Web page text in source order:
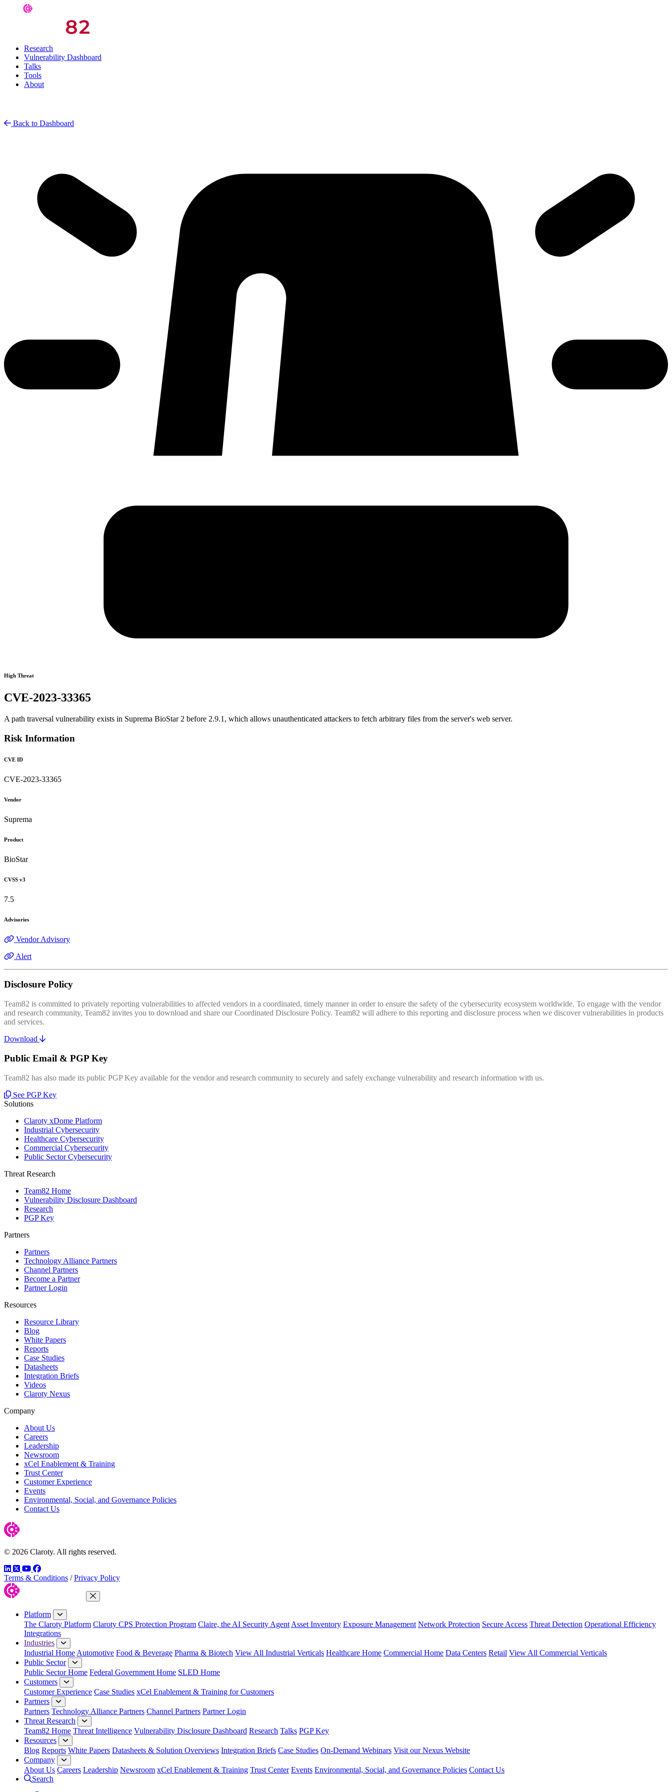
Research
Vulnerability Dashboard
Talks
Tools
About
Back to Dashboard
High Threat
CVE-2023-33365
A path traversal vulnerability exists in Suprema BioStar 2 before 2.9.1, which allows unauthenticated attackers to fetch arbitrary files from the server's web server.
Risk Information
CVE ID
CVE-2023-33365
Vendor
Suprema
Product
BioStar
CVSS v3
7.5
Advisories
Vendor Advisory
Alert
Disclosure Policy
Team82 is committed to privately reporting vulnerabilities to affected vendors in a coordinated, timely manner in order to ensure the safety of the cybersecurity ecosystem worldwide. To engage with the vendor
and research community, Team82 invites you to download and share our Coordinated Disclosure Policy. Team82 will adhere to this reporting and disclosure process when we discover vulnerabilities in products
and services.
Download
Public Email & PGP Key
Team82 has also made its public PGP Key available for the vendor and research community to securely and safely exchange vulnerability and research information with us.
See PGP Key
Solutions
Claroty xDome Platform
Industrial Cybersecurity
Healthcare Cybersecurity
Commercial Cybersecurity
Public Sector Cybersecurity
Threat Research
Team82 Home
Vulnerability Disclosure Dashboard
Research
PGP Key
Partners
Partners
Technology Alliance Partners
Channel Partners
Become a Partner
Partner Login
Resources
Resource Library
Blog
White Papers
Reports
Case Studies
Datasheets
Integration Briefs
Videos
Claroty Nexus
Company
About Us
Careers
Leadership
Newsroom
xCel Enablement & Training
Trust Center
Customer Experience
Events
Environmental, Social, and Governance Policies
Contact Us
© 2026 Claroty. All rights reserved.
LinkedIn
TwitterYouTube
Facebook
Terms & Conditions / Privacy Policy
Close Menu
Platform
The Claroty Platform Claroty CPS Protection Program Claire, the AI Security Agent Asset Inventory Exposure Management Network Protection Secure Access Threat Detection Operational Efficiency
Integrations
Industries
Industrial Home Automotive Food & Beverage Pharma & Biotech View All Industrial Verticals Healthcare Home Commercial Home Data Centers Retail View All Commercial Verticals
Public Sector
Public Sector Home Federal Government Home SLED Home
Customers
Customer Experience Case Studies xCel Enablement & Training for Customers
Partners
Partners Technology Alliance Partners Channel Partners Partner Login
Threat Research
Team82 Home Threat Intelligence Vulnerability Disclosure Dashboard Research Talks PGP Key
Resources
Blog Reports White Papers Datasheets & Solution Overviews Integration Briefs Case Studies On-Demand Webinars Visit our Nexus Website
Company
About Us Careers Leadership Newsroom xCel Enablement & Training Trust Center Events Environmental, Social, and Governance Policies Contact Us
Search